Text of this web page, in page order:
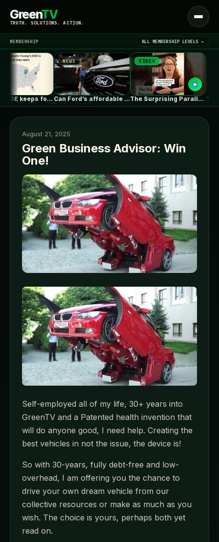
GreenTV
TRUTH. SOLUTIONS. ACTION.
Open
menu
LATEST NEWS ▾
MEMBERSHIP ALL MEMBERSHIP LEVELS →
Trump’s DOE keeps forcing coal plants…
NEWS
Can Ford’s affordable new electric truck…
VIDEO
The Surprising Parallels Between ‘The Odyssey’…
August 21, 2025
Green Business Advisor: Win
One!
Self-employed all of my life, 30+ years into
GreenTV and a Patented health invention that
will do anyone good, I need help. Creating the
best vehicles in not the issue, the device is!
So with 30-years, fully debt-free and low-
overhead, I am offering you the chance to
drive your own dream vehicle from our
collective resources or make as much as you
wish. The choice is yours, perhaps both yet
read on.